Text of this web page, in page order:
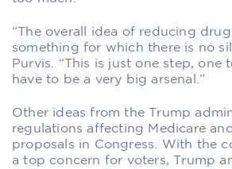
“The overall idea of reducing
something for which there is no
Purvis. “This is just one step, one
have to be a very big arsenal.”
Other ideas from the Trump
regulations affecting Medicare
proposals in Congress. With the
a top concern for voters, Trump